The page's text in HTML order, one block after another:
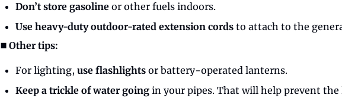
Don’t store gasoline or other fuels indoors.
Use heavy-duty outdoor-rated extension cords to attach to the
◼️ Other tips:
For lighting, use flashlights or battery-operated lanterns.
Keep a trickle of water going in your pipes. That will help prevent